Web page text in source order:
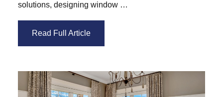
solutions, designing window …
Read Full Article